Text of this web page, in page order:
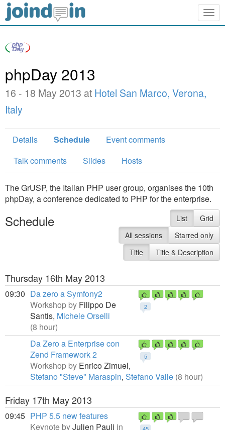
phpDay 2013
16 - 18 May 2013 at Hotel San Marco, Verona,
Italy
Details Schedule
Event comments
Talk comments
Slides Hosts
The GrUSP, the Italian PHP user group, organises the 10th
phpDay, a conference dedicated to PHP for the enterprise.
Schedule List
Grid
All sessions
Starred only
Title
Title & Description
Thursday 16th May 2013
09:30
2
Da zero a Symfony2
Workshop by Filippo De
Santis, Michele Orselli
(8 hour)
5
Da Zero a Enterprise con
Zend Framework 2
Workshop by Enrico Zimuel,
Stefano "Steve" Maraspin, Stefano Valle (8 hour)
Friday 17th May 2013
09:45 PHP 5.5 new features
Keynote byJulien Pauli in